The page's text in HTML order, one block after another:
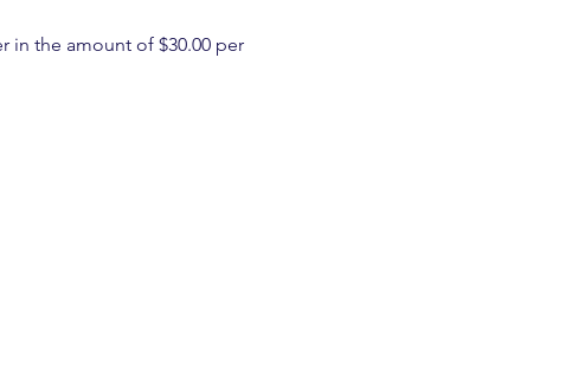
in the amount of $30.00 per